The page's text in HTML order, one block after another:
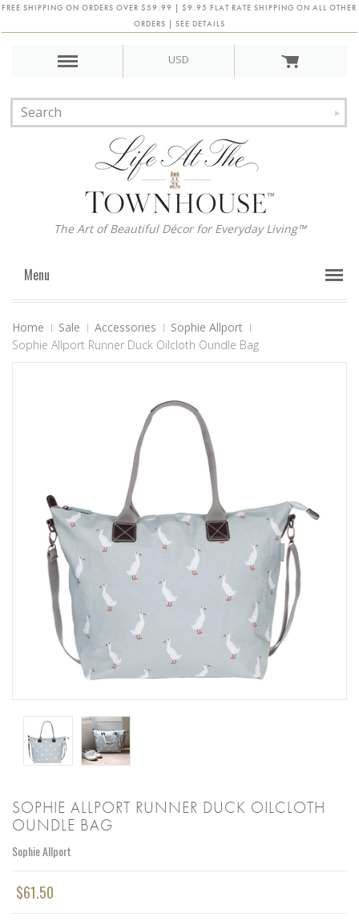
FREE SHIPPING ON ORDERS OVER $59.99 | $9.95 FLAT RATE SHIPPING ON ALL OTHER
ORDERS | SEE DETAILS
USD
The Art of Beautiful Décor for Everyday Living™
Menu
Home Sale Accessories
Sophie Allport
Sophie Allport Runner Duck Oilcloth Oundle Bag
SOPHIE ALLPORT RUNNER DUCK OILCLOTH
OUNDLE BAG
Sophie Allport
$61.50